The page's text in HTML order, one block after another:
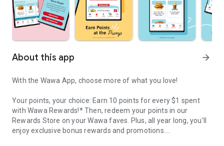
About this app arrow_forward
With the Wawa App, choose more of what you love!
Your points, your choice: Earn 10 points for every $1 spent
with Wawa Rewards!* Then, redeem your points in our
Rewards Store on your Wawa faves. Plus, all year long, you’ll
enjoy exclusive bonus rewards and promotions.